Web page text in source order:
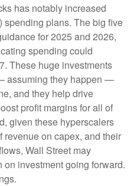
has notably increased
spending plans. The big five
for 2025 and 2026,
spending could
These huge investments
assuming they happen —
and they help drive
profit margins for all of
given these hyperscalers
on capex, and their
Wall Street may
on investment going forward.